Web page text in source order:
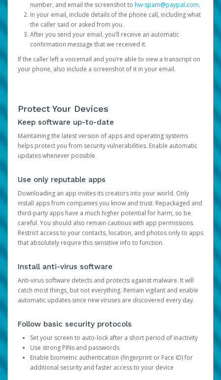
number, and email the screenshot to hw-spam@paypal.com.
In your email, include details of the phone call, including what
the caller said or asked from you.
After you send your email, you’ll receive an automatic
confirmation message that we received it.
If the caller left a voicemail and you’re able to view a transcript on
your phone, also include a screenshot of it in your email.
Protect Your Devices
Keep software up-to-date
Maintaining the latest version of apps and operating systems
helps protect you from security vulnerabilities. Enable automatic
updates whenever possible.
Use only reputable apps
Downloading an app invites its creators into your world. Only
install apps from companies you know and trust. Repackaged and
third-party apps have a much higher potential for harm, so be
careful. You should also remain cautious with app permissions.
Restrict access to your contacts, location, and photos only to apps
that absolutely require this sensitive info to function.
Install anti-virus software
Anti-virus software detects and protects against malware. It will
catch most things, but not everything. Remain vigilant and enable
automatic updates since new viruses are discovered every day.
Follow basic security protocols
Set your screen to auto-lock after a short period of inactivity
Use strong PINs and passwords
Enable biometric authentication (fingerprint or Face ID) for
additional security and faster access to your device